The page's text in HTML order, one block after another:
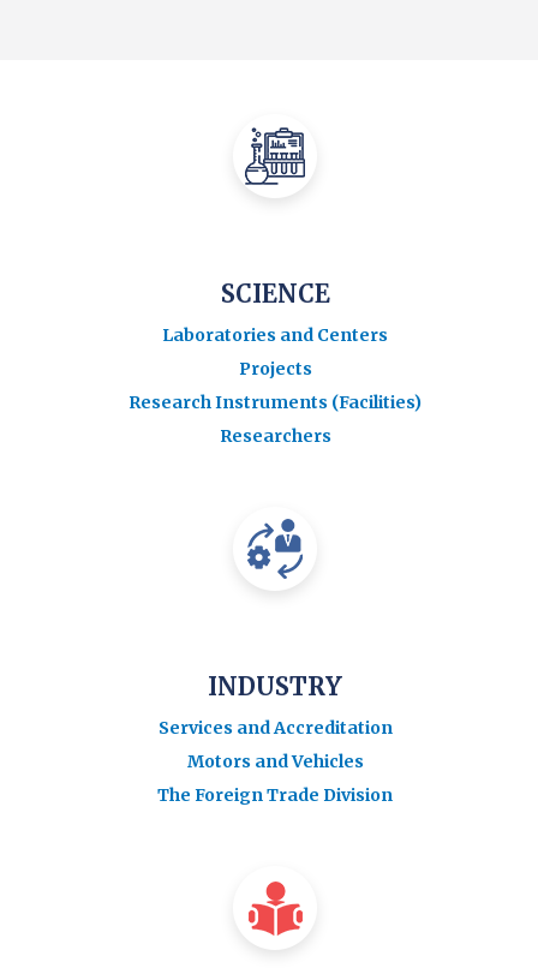
SCIENCE
Laboratories and Centers
Projects
Research Instruments (Facilities)
Researchers
INDUSTRY
Services and Accreditation
Motors and Vehicles
The Foreign Trade Division